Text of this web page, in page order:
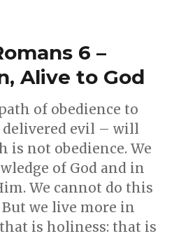
6 –
Alive to God
of obedience to
delivered evil – will
is not obedience. We
of God and in
We cannot do this
we live more in
is holiness: that is